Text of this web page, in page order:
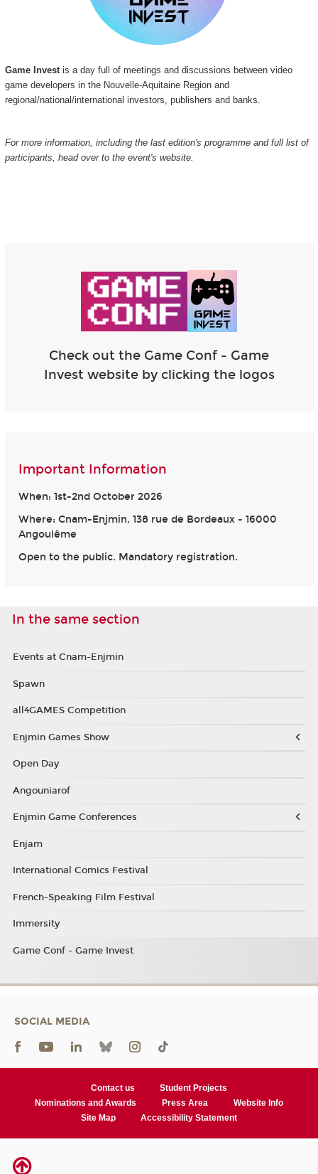
Game Investis a day full of meetings and discussions between video
game developers in the Nouvelle-Aquitaine Region and
regional/national/international investors, publishers and banks.
For more information, including the last edition's programme and full list of
participants, head over to the event's website.
Check out the Game Conf - Game
Invest website by clicking the logos
Important Information
When: 1st-2nd October 2026
Where: Cnam-Enjmin, 138 rue de Bordeaux - 16000
Angoulême
Open to the public. Mandatory registration.
In the same section
Events at Cnam-Enjmin
Spawn
all4GAMES Competition
Enjmin Games Show
Open Day
Angouniarof
Enjmin Game Conferences
Enjam
International Comics Festival
French-Speaking Film Festival
Immersity
Game Conf - Game Invest
SOCIAL MEDIA
Contact us
Student Projects
Nominations and Awards
Press Area
Website Info
Site Map
Accessibility Statement